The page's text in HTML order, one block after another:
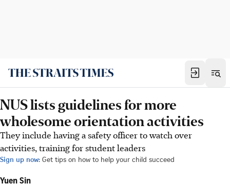
NUS lists guidelines for more
wholesome orientation activities
They include having a safety officer to watch over
activities, training for student leaders
Sign up now: Get tips on how to help your child succeed
Yuen Sin